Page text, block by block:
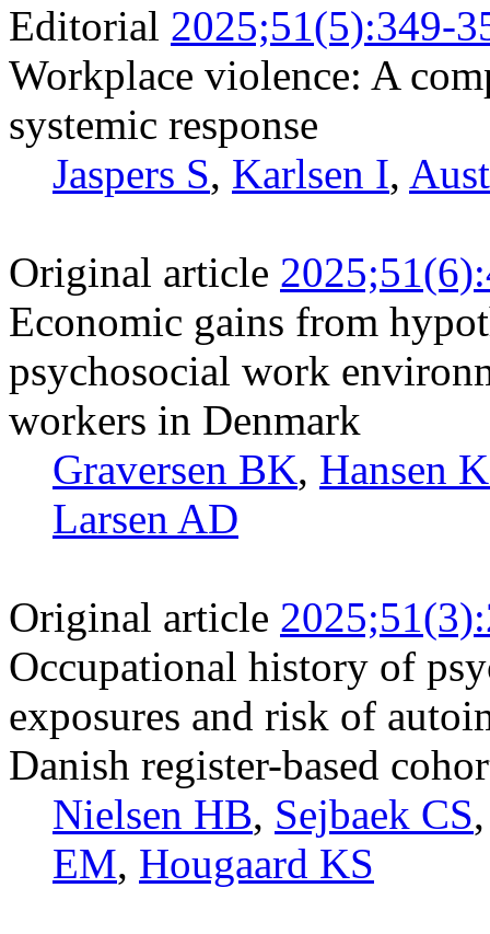
Editorial 2025;51(5):349-
Workplace violence: A
systemic response
Jaspers S, Karlsen I,
Original article
Economic gains from
psychosocial work
workers in Denmark
Graversen BK, Hansen
Larsen AD
Original article
Occupational history of
exposures and risk of
Danish register-based
Nielsen HB, Sejbaek CS
EM, Hougaard KS